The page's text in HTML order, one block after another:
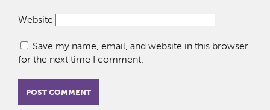
Website
Save my name, email, and website in this browser
for the next time I comment.